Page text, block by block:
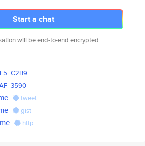
Start a chat
will be end-to-end encrypted.
C2B9
3590
tweet
gist
http